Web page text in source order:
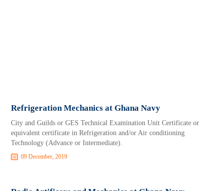
Refrigeration Mechanics at Ghana Navy
City and Guilds or GES Technical Examination Unit Certificate or
equivalent certificate in Refrigeration and/or Air conditioning
Technology (Advance or Intermediate).
09 December, 2019